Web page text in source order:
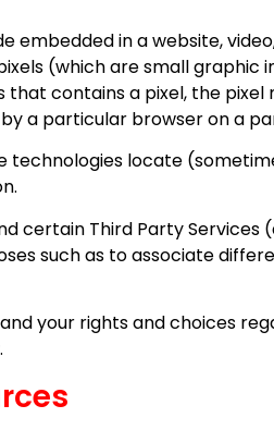
embedded in a website,
(which are small
contains a pixel, the
a particular browser on a
locate
certain Third Party
such as to associate
your rights and choices